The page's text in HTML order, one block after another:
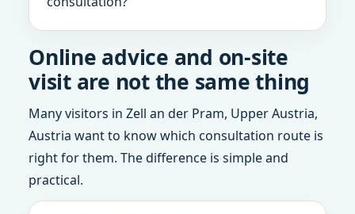
Online advice and on-site
visit are not the same thing
Many visitors in Zell an der Pram, Upper Austria,
Austria want to know which consultation route is
right for them. The difference is simple and
practical.